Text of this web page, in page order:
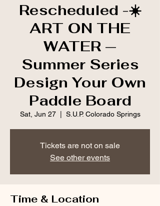
Rescheduled -☀️
ART ON THE
WATER —
Summer Series
Design Your Own
Paddle Board
Sat, Jun 27
  |
S.U.P. Colorado Springs
Tickets are not on sale
See other events
Time & Location